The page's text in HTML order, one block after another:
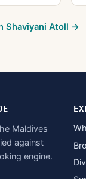
Shaviyani Atoll →
Maldives
against
engine.